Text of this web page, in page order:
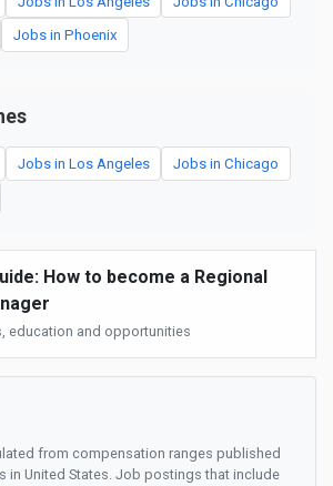
Jobs in Phoenix
Jobs in Los Angeles Jobs in Chicago
How to become a Regional
education and opportunities
from compensation ranges published
in United States. Job postings that include